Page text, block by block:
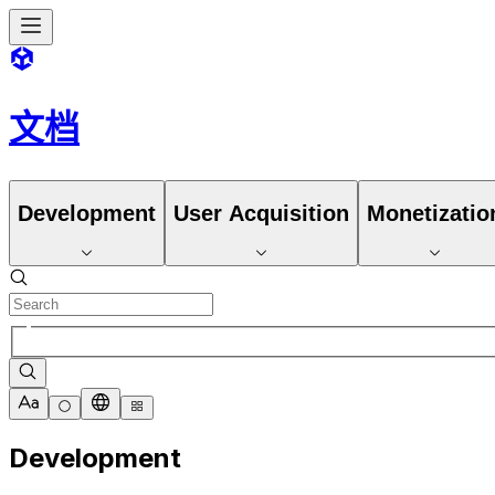
文档
Development User Acquisition
Development